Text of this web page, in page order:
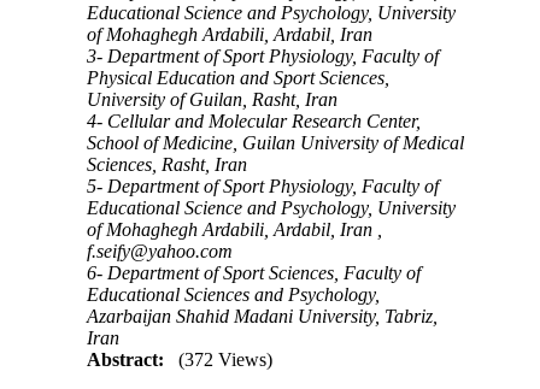
Educational Science and Psychology, University
of Mohaghegh Ardabili, Ardabil, Iran
3- Department of Sport Physiology, Faculty of
Physical Education and Sport Sciences,
University of Guilan, Rasht, Iran
4- Cellular and Molecular Research Center,
School of Medicine, Guilan University of Medical
Sciences, Rasht, Iran
5- Department of Sport Physiology, Faculty of
Educational Science and Psychology, University
of Mohaghegh Ardabili, Ardabil, Iran ,
f.seify@yahoo.com
6- Department of Sport Sciences, Faculty of
Educational Sciences and Psychology,
Azarbaijan Shahid Madani University, Tabriz,
Iran
Abstract:
(372 Views)